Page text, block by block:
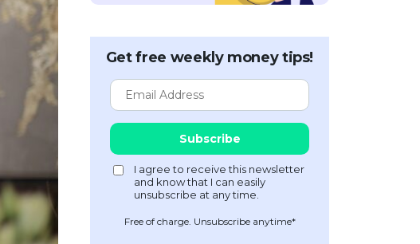
Get free weekly money tips!
Free of charge. Unsubscribe anytime*